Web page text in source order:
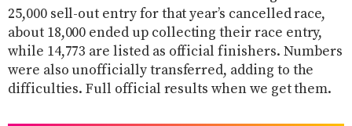
25,000 sell-out entry for that year’s cancelled race,
about 18,000 ended up collecting their race entry,
while 14,773 are listed as official finishers. Numbers
were also unofficially transferred, adding to the
difficulties. Full official results when we get them.